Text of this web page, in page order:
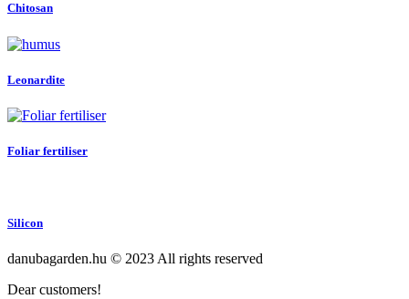
Chitosan
Leonardite
Foliar fertiliser
Silicon
danubagarden.hu © 2023 All rights reserved
Dear customers!